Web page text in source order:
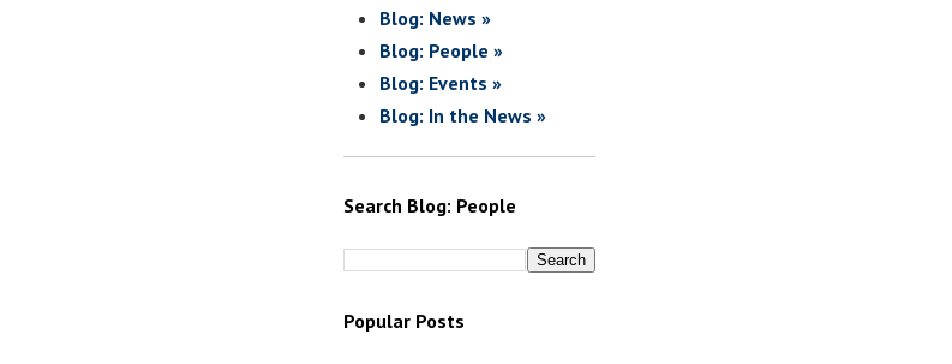
Blog: News »
Blog: People »
Blog: Events »
Blog: In the News »
Search Blog: People
Popular Posts